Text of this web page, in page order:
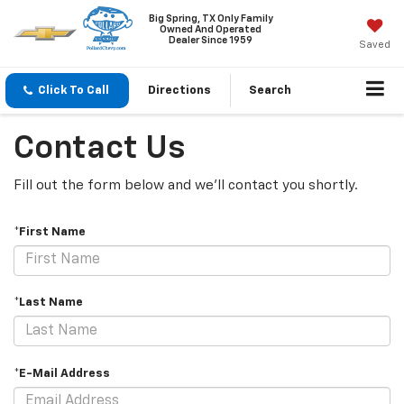
Big Spring, TX Only Family
Owned And Operated
Dealer Since 1959
Saved
Click To Call Directions Search
Contact Us
Fill out the form below and we'll contact you shortly.
*First Name
*Last Name
*E-Mail Address